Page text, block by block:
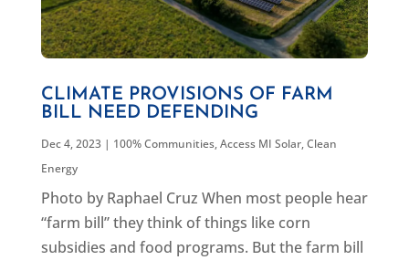
CLIMATE PROVISIONS OF FARM
BILL NEED DEFENDING
Dec 4, 2023| 100% Communities,Access MI Solar,Clean
Energy
Photo by Raphael Cruz When most people hear
“farm bill” they think of things like corn
subsidies and food programs. But the farm bill